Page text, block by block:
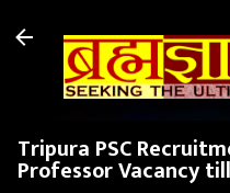
Skip to
Tripura PSC
Professor Vacancy